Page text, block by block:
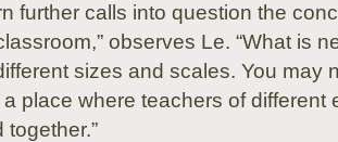
further calls into question the
observes Le. “What is
sizes and scales. You may
place where teachers of different
together.”